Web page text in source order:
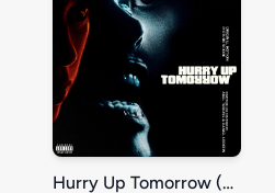
Hurry Up Tomorrow (Original Motion Picture Score)